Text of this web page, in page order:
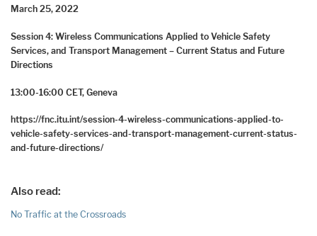
March 25, 2022
Session 4: Wireless Communications Applied to Vehicle Safety
Services, and Transport Management – Current Status and Future
Directions
13:00-16:00 CET, Geneva
https://fnc.itu.int/session-4-wireless-communications-applied-to-
vehicle-safety-services-and-transport-management-current-status-
and-future-directions/
Also read:
No Traffic at the Crossroads